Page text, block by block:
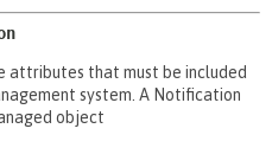
attributes that must be included
system. A Notification
object